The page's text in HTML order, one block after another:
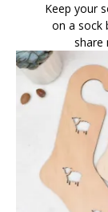
Keep your
on a sock
share